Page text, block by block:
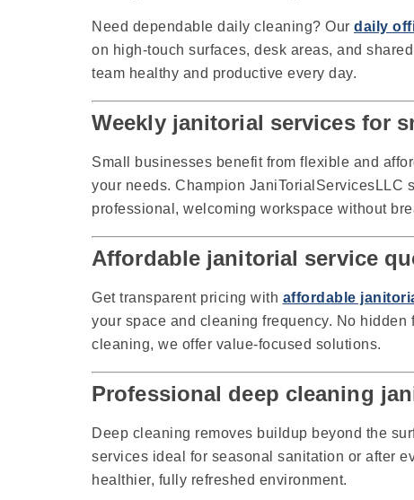
Need dependable daily cleaning? Our daily
on high-touch surfaces, desk areas, and
team healthy and productive every day.
Weekly janitorial services for
Small businesses benefit from flexible and
your needs. Champion JaniTorialServicesLLC
professional, welcoming workspace without
Affordable janitorial service
Get transparent pricing with affordable
your space and cleaning frequency. No
cleaning, we offer value-focused solutions.
Professional deep cleaning
Deep cleaning removes buildup beyond the
services ideal for seasonal sanitation or after
healthier, fully refreshed environment.